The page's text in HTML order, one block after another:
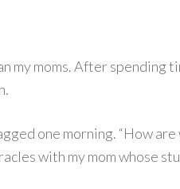
my moms. After spending
one morning. “How
with my mom whose